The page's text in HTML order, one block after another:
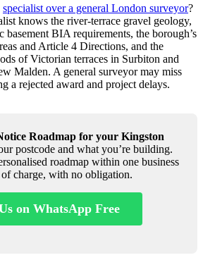
specialist over a general London surveyor?
knows the river‑terrace gravel geology,
basement BIA requirements, the borough’s
and Article 4 Directions, and the
of Victorian terraces in Surbiton and
Malden. A general surveyor may miss
a rejected award and project delays.
Roadmap for your Kingston
postcode and what you’re building.
roadmap within one business
of charge, with no obligation.
on WhatsApp Free